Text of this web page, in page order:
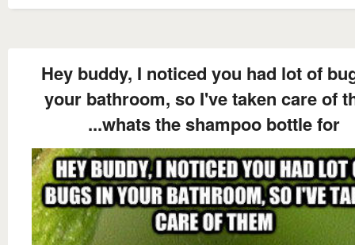
Hey buddy, I noticed you had lot of
your bathroom, so I've taken care of
...whats the shampoo bottle for